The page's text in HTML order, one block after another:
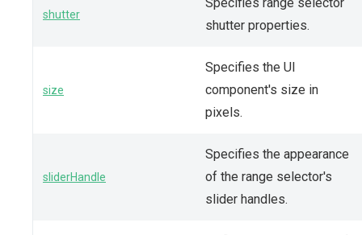
shutter
shutter properties.
size
Specifies the UI
component's size in
pixels.
sliderHandle
Specifies the appearance
of the range selector's
slider handles.